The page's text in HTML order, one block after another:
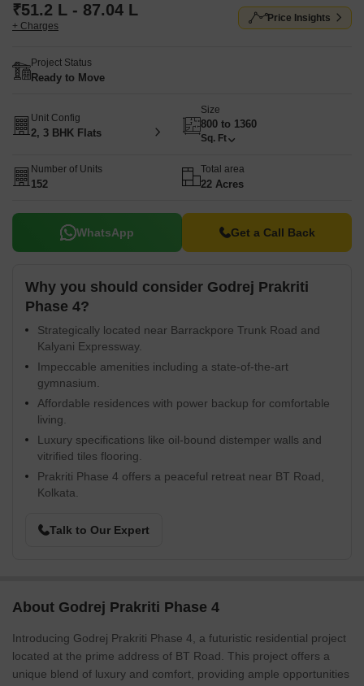
₹51.2 L - 87.04 L
+ Charges
Price Insights
Project Status
Ready to Move
Unit Config
2, 3 BHK Flats
Size
800 to 1360
Sq. Ft
Number of Units
152
Total area
22 Acres
WhatsApp Get a Call Back
Why you should consider Godrej Prakriti
Phase 4?
Strategically located near Barrackpore Trunk Road and
Kalyani Expressway.
Impeccable amenities including a state-of-the-art
gymnasium.
Affordable residences with power backup for comfortable
living.
Luxury specifications like oil-bound distemper walls and
vitrified tiles flooring.
Prakriti Phase 4 offers a peaceful retreat near BT Road,
Kolkata.
Talk to Our Expert
About Godrej Prakriti Phase 4
Introducing Godrej Prakriti Phase 4, a futuristic residential project
located at the prime address of BT Road. This project offers a
unique blend of luxury and comfort, providing ample opportunities